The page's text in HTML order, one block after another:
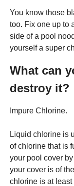
You know those
too. Fix one up to
side of a pool
yourself a super
What can
destroy it?
Impure Chlorine.
Liquid chlorine is
of chlorine that is
your pool cover
your cover is of
chlorine is at least